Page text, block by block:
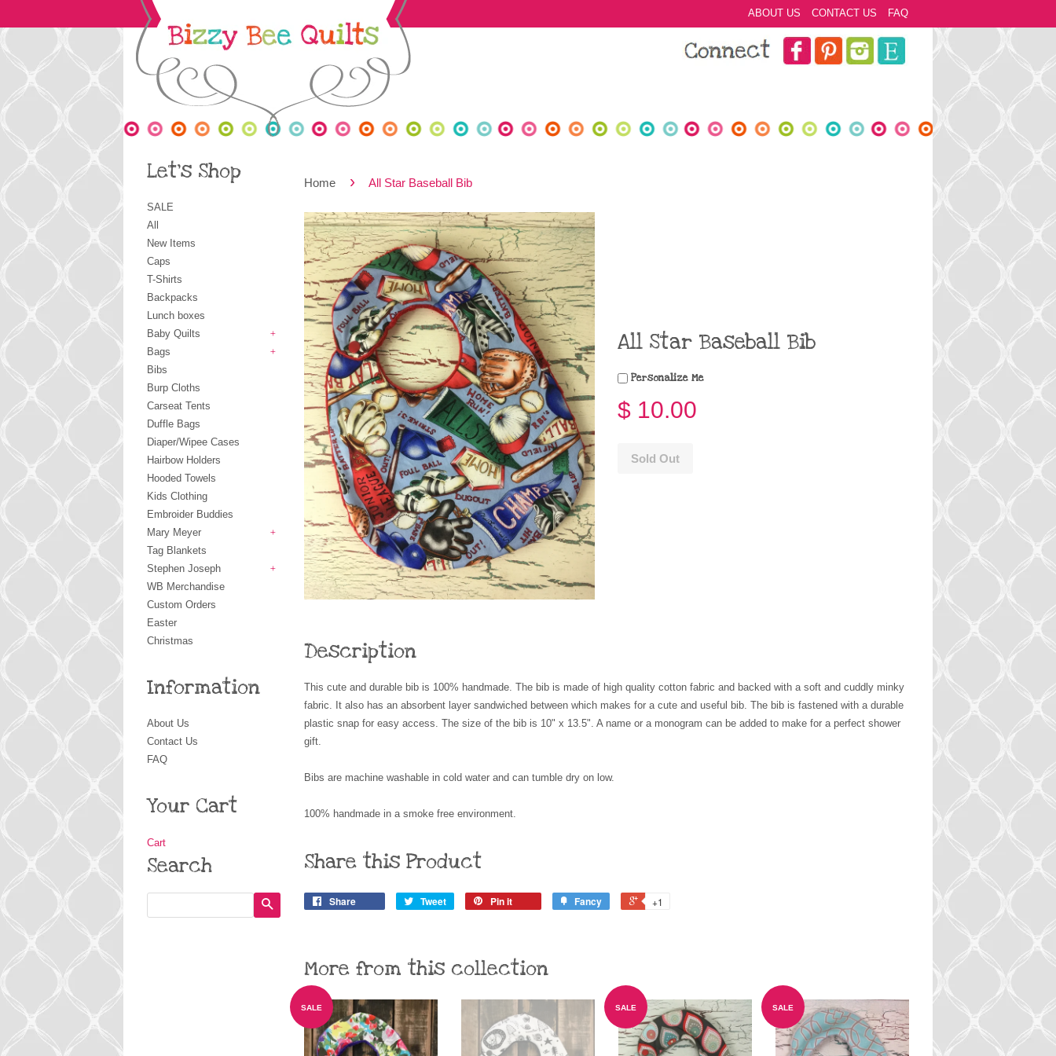
ABOUT US CONTACT US FAQ
Let's Shop
SALE
All
New Items
Caps
T-Shirts
Backpacks
Lunch boxes
Baby Quilts
Bags
Bibs
Burp Cloths
Carseat Tents
Duffle Bags
Diaper/Wipee Cases
Hairbow Holders
Hooded Towels
Kids Clothing
Embroider Buddies
Mary Meyer
Tag Blankets
Stephen Joseph
WB Merchandise
Custom Orders
Easter
Christmas
Information
About Us
Contact Us
FAQ
Your Cart
Cart
Search
Search
Home › All Star Baseball Bib
All Star Baseball Bib
Personalize Me
$ 10.00
Sold Out
Description
This cute and durable bib is 100% handmade. The bib is made of high quality cotton fabric and backed with a soft and cuddly minky
fabric. It also has an absorbent layer sandwiched between which makes for a cute and useful bib. The bib is fastened with a durable
plastic snap for easy access. The size of the bib is 10" x 13.5". A name or a monogram can be added to make for a perfect shower
gift.
Bibs are machine washable in cold water and can tumble dry on low.
100% handmade in a smoke free environment.
Share this Product
Share Tweet Pin it Fancy +1
More from this collection
SALE SALE SALE